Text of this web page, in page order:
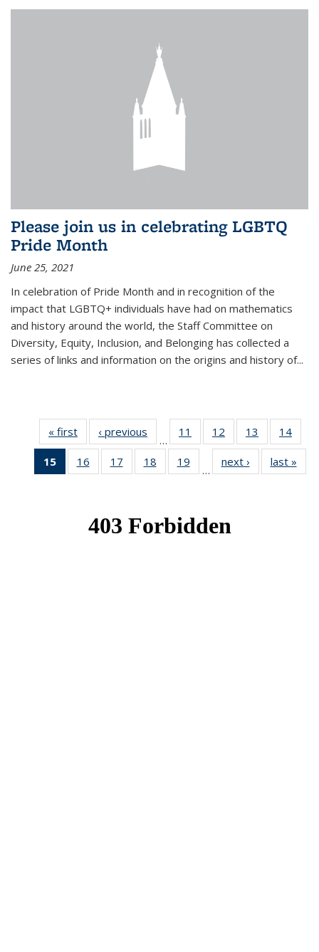
Please join us in celebrating LGBTQ
Pride Month
June 25, 2021
In celebration of Pride Month and in recognition of the
impact that LGBTQ+ individuals have had on mathematics
and history around the world, the Staff Committee on
Diversity, Equity, Inclusion, and Belonging has collected a
series of links and information on the origins and history of...
« first News‹ previous
…
11
of 49
News
12
of 49
News
13
of 49
News
14
15
of 49
News
16
of 49
News
17
of 49
News
18
of 49
News
19
News
…
next › Newslast »